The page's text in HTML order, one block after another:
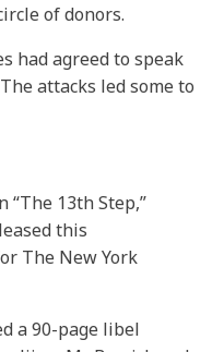
of donors.
had agreed to speak
attacks led some to
“The 13th Step,”
this
The New York
a 90-page libel